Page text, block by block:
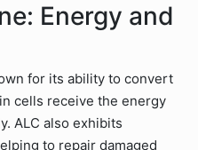
Energy and
for its ability to convert
cells receive the energy
ALC also exhibits
to repair damaged